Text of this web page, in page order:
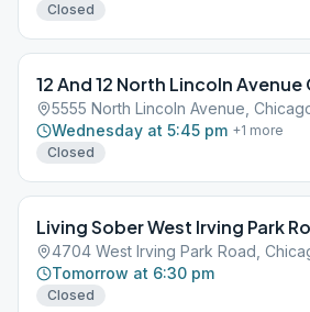
Closed
12 And 12 North Lincoln
5555 North Lincoln Avenue,
Wednesday at 5:45 pm +1 more
Closed
Living Sober West Irving Park
4704 West Irving Park Road,
Tomorrow at 6:30 pm
Closed